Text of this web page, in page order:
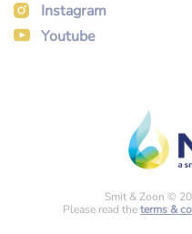
Instagram
Youtube
Smit & Zoon ©
Please read theterms &